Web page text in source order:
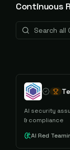
Continuous
AI security
& compliance
AI Red